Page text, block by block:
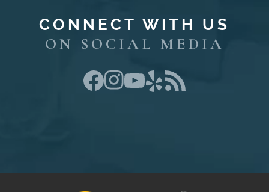
CONNECT WITH US
ON SOCIAL MEDIA